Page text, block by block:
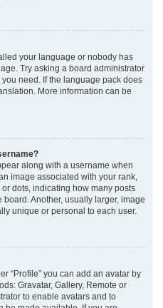
your language or nobody has
Try asking a board administrator
need. If the language pack does
More information can be
along with a username when
image associated with your rank,
dots, indicating how many posts
Another, usually larger, image
unique or personal to each user.
“Profile” you can add an avatar by
Gravatar, Gallery, Remote or
to enable avatars and to